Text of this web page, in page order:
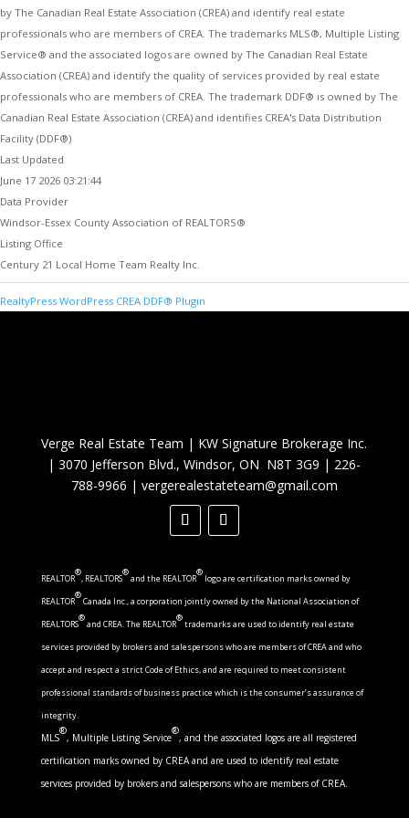
by The Canadian Real Estate Association (CREA) and identify real estate
professionals who are members of CREA. The trademarks MLS®, Multiple Listing
Service® and the associated logos are owned by The Canadian Real Estate
Association (CREA) and identify the quality of services provided by real estate
professionals who are members of CREA. The trademark DDF® is owned by The
Canadian Real Estate Association (CREA) and identifies CREA's Data Distribution
Facility (DDF®)
Last Updated
June 17 2026 03:21:44
Data Provider
Windsor-Essex County Association of REALTORS®
Listing Office
Century 21 Local Home Team Realty Inc.
RealtyPress WordPress CREA DDF® Plugin
Verge Real Estate Team | KW Signature Brokerage Inc.
|3070 Jefferson Blvd., Windsor, ON N8T 3G9 | 226-
788-9966 | vergerealestateteam@gmail.com
REALTOR
®
, REALTORS
®
and the REALTOR
®
logo are certification marks owned by
REALTOR
®
Canada Inc., a corporation jointly owned by the National Association of
REALTORS
®
and CREA. The REALTOR
®
trademarks are used to identify real estate
services provided by brokers and salespersons who are members of CREA and who
accept and respect a strict Code of Ethics, and are required to meet consistent
professional standards of business practice which is the consumer’s assurance of
integrity.
MLS
®
, Multiple Listing Service
®
, and the associated logos are all registered
certification marks owned by CREA and are used to identify real estate
services provided by brokers and salespersons who are members of CREA.